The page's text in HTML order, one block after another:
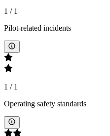
1 / 1
Pilot-related incidents
1 / 1
Operating safety standards